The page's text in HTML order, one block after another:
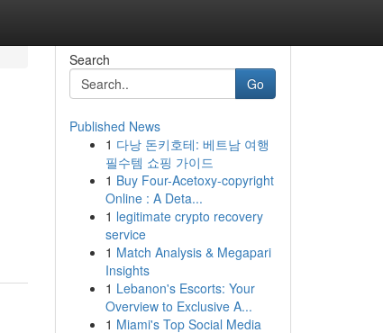
Search
Go
Published News
1 다낭 돈키호테: 베트남 여행
필수템 쇼핑 가이드
1 Buy Four-Acetoxy-copyright
Online : A Deta...
1 legitimate crypto recovery
service
1 Match Analysis & Megapari
Insights
1 Lebanon's Escorts: Your
Overview to Exclusive A...
1 Miami's Top Social Media